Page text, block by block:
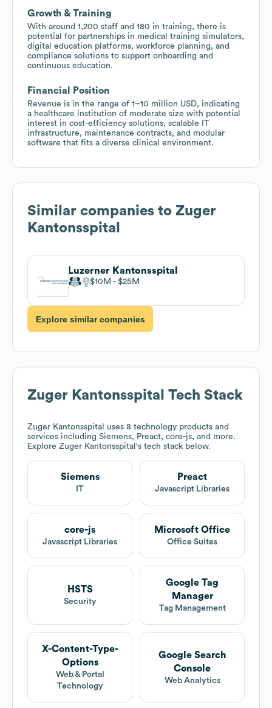
Growth & Training
With around 1,200 staff and 180 in training, there is
potential for partnerships in medical training simulators,
digital education platforms, workforce planning, and
compliance solutions to support onboarding and
continuous education.
Financial Position
Revenue is in the range of 1–10 million USD, indicating
a healthcare institution of moderate size with potential
interest in cost-efficiency solutions, scalable IT
infrastructure, maintenance contracts, and modular
software that fits a diverse clinical environment.
Similar companies to Zuger
Kantonsspital
Luzerner Kantonsspital
$10M $25M
Explore similar companies
Zuger Kantonsspital Tech Stack
Zuger Kantonsspital
uses 8 technology products and
services including Siemens, Preact, core-js, and more.
Explore Zuger Kantonsspital 's tech stack below.
Siemens
IT
Preact
Javascript Libraries
core-js
Javascript Libraries
Microsoft Office
Office Suites
HSTS
Security
Google Tag
Manager
Tag Management
X-Content-Type-
Options
Web & Portal
Technology
Google Search
Console
Web Analytics